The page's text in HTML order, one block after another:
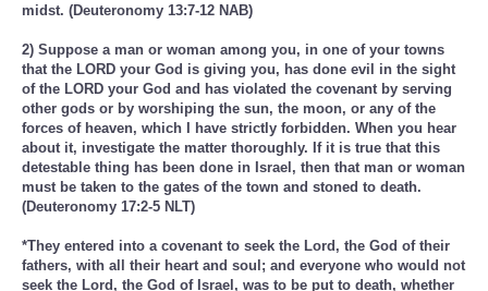
midst. (Deuteronomy 13:7-12 NAB)
2) Suppose a man or woman among you, in one of your towns
that the LORD your God is giving you, has done evil in the sight
of the LORD your God and has violated the covenant by serving
other gods or by worshiping the sun, the moon, or any of the
forces of heaven, which I have strictly forbidden. When you hear
about it, investigate the matter thoroughly. If it is true that this
detestable thing has been done in Israel, then that man or woman
must be taken to the gates of the town and stoned to death.
(Deuteronomy 17:2-5 NLT)
*They entered into a covenant to seek the Lord, the God of their
fathers, with all their heart and soul; and everyone who would not
seek the Lord, the God of Israel, was to be put to death, whether